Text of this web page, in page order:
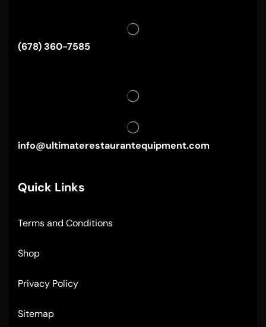
(678) 360-7585
info@ultimaterestaurantequipment.com
Quick Links
Terms and Conditions
Shop
Privacy Policy
Sitemap